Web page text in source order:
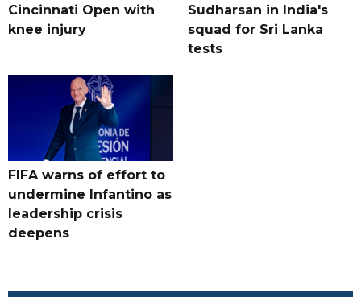
Cincinnati Open with
knee injury
Sudharsan in India's
squad for Sri Lanka
tests
FIFA warns of effort to
undermine Infantino as
leadership crisis
deepens